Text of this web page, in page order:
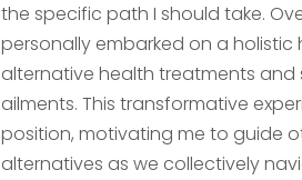
the specific path I should take.
personally embarked on a holistic
alternative health treatments
ailments. This transformative
position, motivating me to guide
alternatives as we collectively